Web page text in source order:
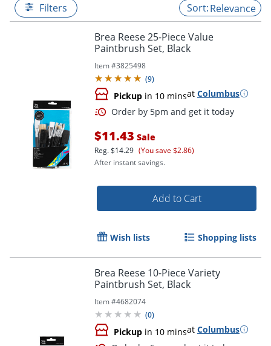
Filters Relevance
Brea Reese 25-Piece Value
Paintbrush Set, Black
Item #3825498
(9)
Pickup in 10 minsat Columbus
$11.43 Sale
Reg.$14.29 (You save $2.86)
After instant savings.
Add to Cart
Wish lists Shopping lists
Brea Reese 10-Piece Variety
Paintbrush Set, Black
Item #4682074
(0)
Pickup in 10 minsat Columbus